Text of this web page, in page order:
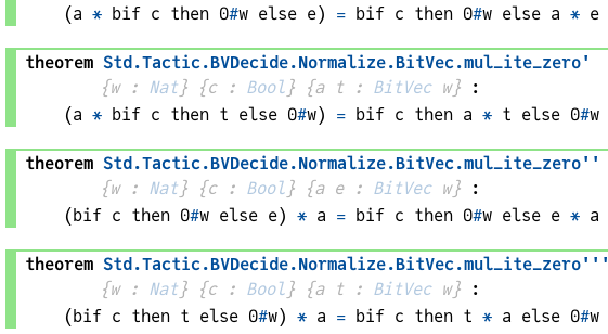
(a * bif c then 0#w else e) = bif c then 0#w else a * e
theorem Std.Tactic.BVDecide.Normalize.BitVec.mul_ite_zero'
{w : Nat } {c : Bool } {a t : BitVec w}
:
(a * bif c then t else 0#w) = bif c then a * t else 0#w
theorem Std.Tactic.BVDecide.Normalize.BitVec.mul_ite_zero''
{w : Nat } {c : Bool } {a e : BitVec w}
:
(bif c then 0#w else e) * a = bif c then 0#w else e * a
theorem Std.Tactic.BVDecide.Normalize.BitVec.mul_ite_zero'''
{w : Nat } {c : Bool } {a t : BitVec w}
:
(bif c then t else 0#w) * a = bif c then t * a else 0#w